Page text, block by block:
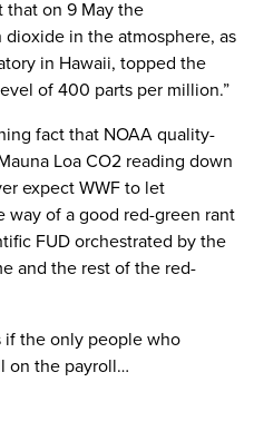
that on 9 May the
in the atmosphere, as
in Hawaii, topped the
of 400 parts per million.”
fact that NOAA quality-
Loa CO2 reading down
expect WWF to let
way of a good red-green rant
FUD orchestrated by the
and the rest of the red-
if the only people who
on the payroll…